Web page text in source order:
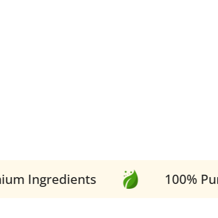
100% Pure